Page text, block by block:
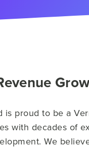
proud to be a
with decades of
We